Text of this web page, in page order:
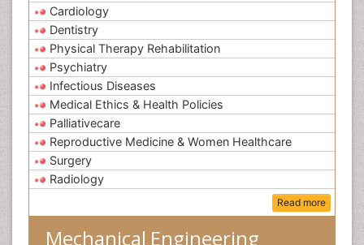
Cardiology
Dentistry
Physical Therapy Rehabilitation
Psychiatry
Infectious Diseases
Medical Ethics & Health Policies
Palliativecare
Reproductive Medicine & Women Healthcare
Surgery
Radiology
Read more
Mechanical Engineering